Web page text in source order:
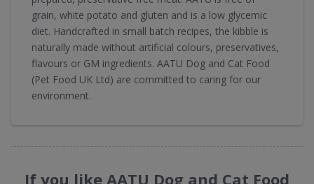
grain, white potato and gluten and is a low glycemic
diet. Handcrafted in small batch recipes, the kibble is
naturally made without artificial colours, preservatives,
flavours or GM ingredients. AATU Dog and Cat Food
(Pet Food UK Ltd) are committed to caring for our
environment.
If you like AATU Dog and Cat Food